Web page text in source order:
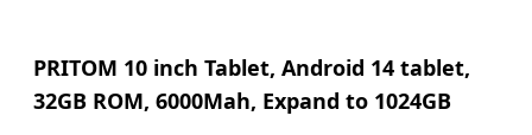
PRITOM 10 inch Tablet, Android 14 tablet,
32GB ROM, 6000Mah, Expand to 1024GB